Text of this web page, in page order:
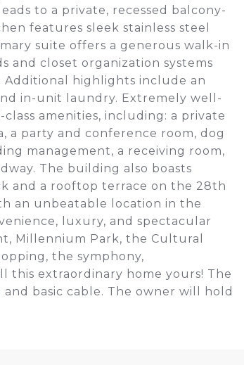
to a private, recessed balcony-
features sleek stainless steel
suite offers a generous walk-in
and closet organization systems
highlights include an
in-unit laundry. Extremely well-
amenities, including: a private
a party and conference room, dog
management, a receiving room,
The building also boasts
and a rooftop terrace on the 28th
an unbeatable location in the
luxury, and spectacular
Millennium Park, the Cultural
the symphony,
this extraordinary home yours! The
basic cable. The owner will hold